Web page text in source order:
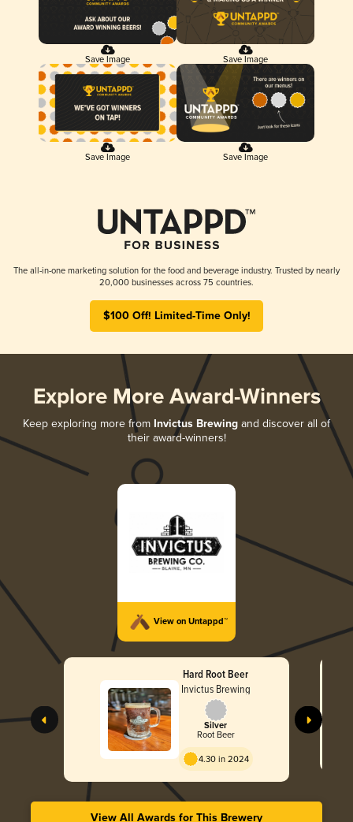
Save Image Save Image
Save Image Save Image
The all-in-one marketing solution for the food and beverage industry. Trusted by nearly
20,000 businesses across 75 countries.
$100 Off! Limited-Time Only!
Explore More Award-Winners
Keep exploring more from Invictus Brewing and discover all of
their award-winners!
View on Untappd™
Hard Root Beer
Invictus Brewing
Silver
Root Beer
4.30 in 2024
View All Awards for This Brewery